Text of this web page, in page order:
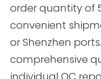
order quantity of
convenient
or Shenzhen
comprehensive